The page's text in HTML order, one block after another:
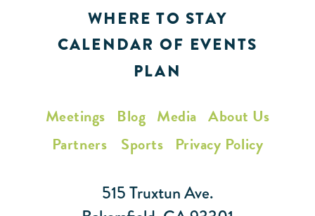
WHERE TO STAY
CALENDAR OF EVENTS
PLAN
Meetings Blog Media About Us
Partners
Sports Privacy Policy
515 Truxtun Ave.